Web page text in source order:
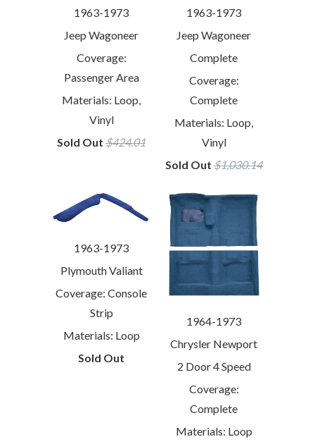
1963-1973
Jeep Wagoneer
Coverage:
Passenger Area
Materials: Loop,
Vinyl
Sold Out $424.01
1963-1973
Jeep Wagoneer
Complete
Coverage:
Complete
Materials: Loop,
Vinyl
Sold Out $1,030.14
1963-1973
Plymouth Valiant
Coverage: Console
Strip
Materials: Loop
Sold Out
1964-1973
Chrysler Newport
2 Door 4 Speed
Coverage:
Complete
Materials: Loop